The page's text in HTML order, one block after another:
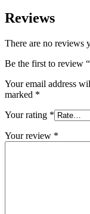
Reviews
There are no reviews
Be the first to review
Your email address
marked *
Your rating *
Your review *